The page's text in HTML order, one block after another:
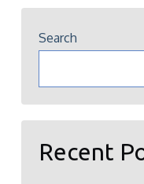
Search
Recent